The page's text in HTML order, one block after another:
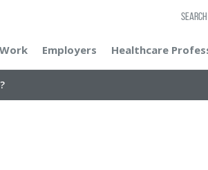
SEARCH
Employers Healthcare